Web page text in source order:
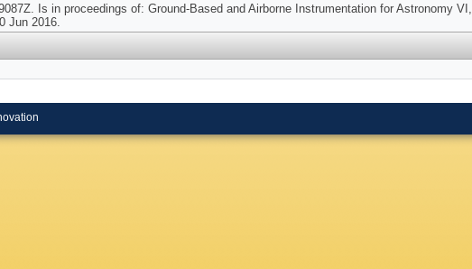
Is in proceedings of: Ground-Based and Airborne Instrumentation for Astronomy VI,
Jun 2016.